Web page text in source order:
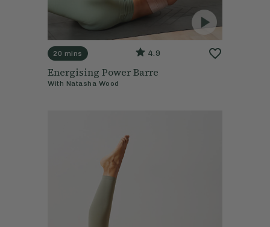
20 mins 4.9
Energising Power Barre
With Natasha Wood